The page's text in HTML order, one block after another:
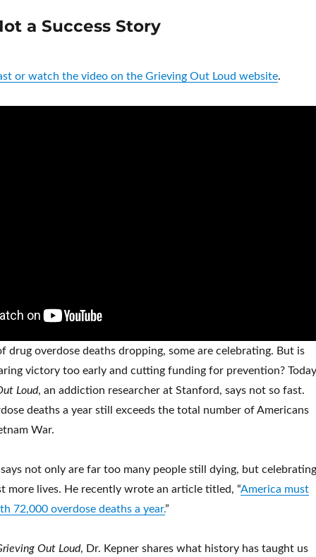
a Success Story
or watch the video on the Grieving Out Loud website.
drug overdose deaths dropping, some are celebrating. But is
victory too early and cutting funding for prevention?
Loud, an addiction researcher at Stanford, says not so fast.
deaths a year still exceeds the total number of Americans
War.
says not only are far too many people still dying, but celebrating
more lives. He recently wrote an article titled, “America must
72,000 overdose deaths a year.”
Out Loud, Dr. Kepner shares what history has taught us